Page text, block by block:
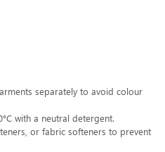
separately to avoid colour
with a neutral detergent.
or fabric softeners to prevent